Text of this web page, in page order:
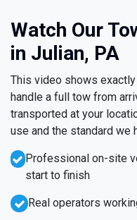
Watch Our
in Julian, PA
This video shows
handle a full tow from
transported at your
use and the standard we
Professional on-site
start to finish
Real operators